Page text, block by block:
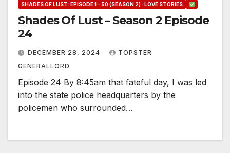
SHADES OF LUST: EPISODE 1 - 50 (SEASON 2) : LOVE STORIES
Shades Of Lust – Season 2 Episode
24
DECEMBER 28, 2024
TOPSTER
GENERALLORD
Episode 24 By 8:45am that fateful day, I was led
into the state police headquarters by the
policemen who surrounded…